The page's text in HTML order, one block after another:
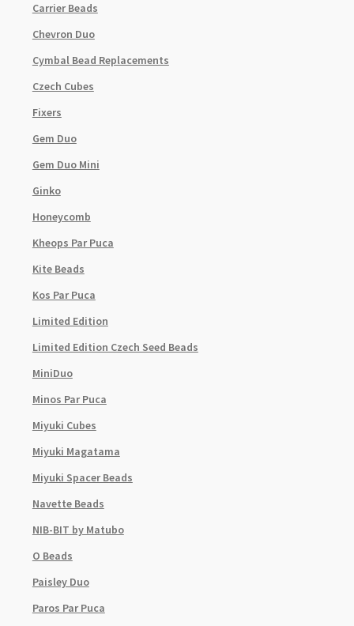
Carrier Beads
Chevron Duo
Cymbal Bead Replacements
Czech Cubes
Fixers
Gem Duo
Gem Duo Mini
Ginko
Honeycomb
Kheops Par Puca
Kite Beads
Kos Par Puca
Limited Edition
Limited Edition Czech Seed Beads
MiniDuo
Minos Par Puca
Miyuki Cubes
Miyuki Magatama
Miyuki Spacer Beads
Navette Beads
NIB-BIT by Matubo
O Beads
Paisley Duo
Paros Par Puca